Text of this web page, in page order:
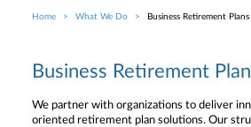
Breadcrumb
Home What We Do Business Retirement Plans
Business Retirement
We partner with organizations to deliver
oriented retirement plan solutions. Our